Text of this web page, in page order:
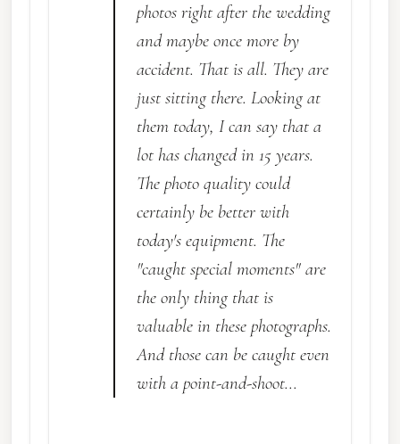
photos right after the wedding
and maybe once more by
accident. That is all. They are
just sitting there. Looking at
them today, I can say that a
lot has changed in 15 years.
The photo quality could
certainly be better with
today's equipment. The
"caught special moments" are
the only thing that is
valuable in these photographs.
And those can be caught even
with a point-and-shoot...